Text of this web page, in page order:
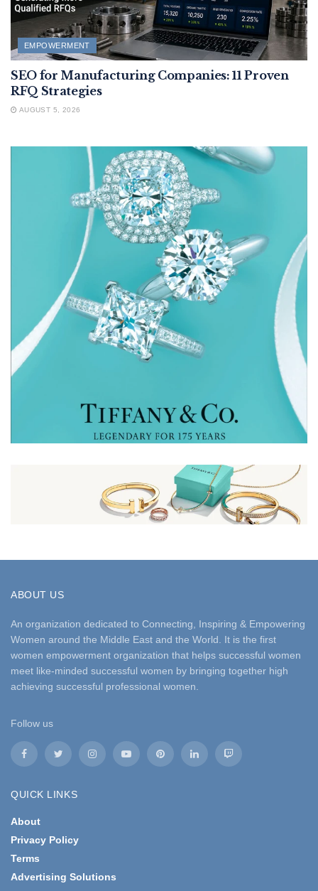
EMPOWERMENT
SEO for Manufacturing Companies: 11 Proven
RFQ Strategies
AUGUST 5, 2026
ABOUT US
An organization dedicated to Connecting, Inspiring & Empowering
Women around the Middle East and the World. It is the first
women empowerment organization that helps successful women
meet like-minded successful women by bringing together high
achieving successful professional women.
Follow us
QUICK LINKS
About
Privacy Policy
Terms
Advertising Solutions